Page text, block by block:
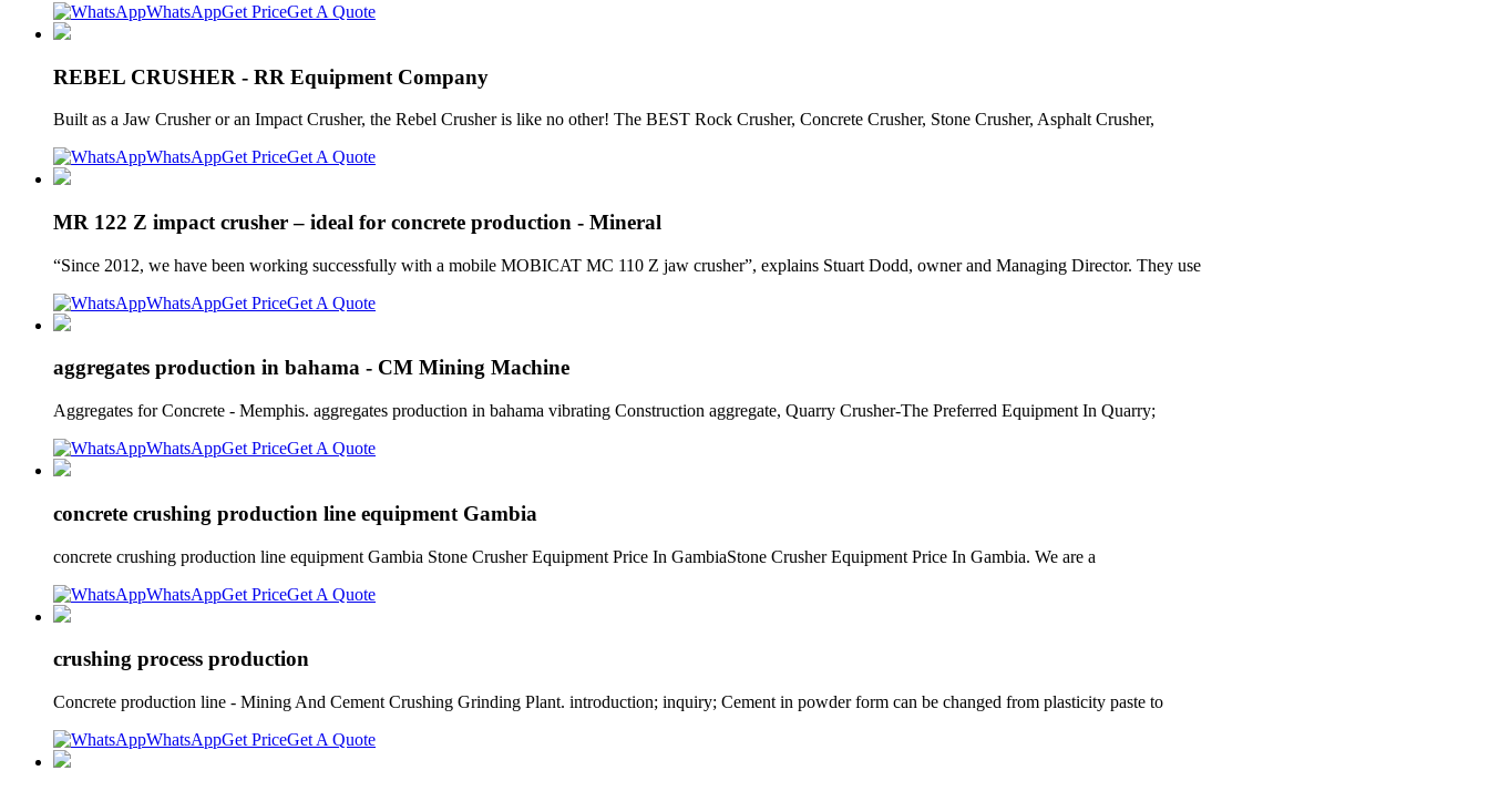
WhatsAppGet PriceGet A Quote
REBEL CRUSHER - RR Equipment Company
Built as a Jaw Crusher or an Impact Crusher, the Rebel Crusher is like no other! The BEST Rock Crusher, Concrete Crusher, Stone Crusher, Asphalt Crusher,
WhatsAppGet PriceGet A Quote
MR 122 Z impact crusher – ideal for concrete production - Mineral
“Since 2012, we have been working successfully with a mobile MOBICAT MC 110 Z jaw crusher”, explains Stuart Dodd, owner and Managing Director. They use
WhatsAppGet PriceGet A Quote
aggregates production in bahama - CM Mining Machine
Aggregates for Concrete - Memphis. aggregates production in bahama vibrating Construction aggregate, Quarry Crusher-The Preferred Equipment In Quarry;
WhatsAppGet PriceGet A Quote
concrete crushing production line equipment Gambia
concrete crushing production line equipment Gambia Stone Crusher Equipment Price In GambiaStone Crusher Equipment Price In Gambia. We are a
WhatsAppGet PriceGet A Quote
crushing process production
Concrete production line - Mining And Cement Crushing Grinding Plant. introduction; inquiry; Cement in powder form can be changed from plasticity paste to
WhatsAppGet PriceGet A Quote